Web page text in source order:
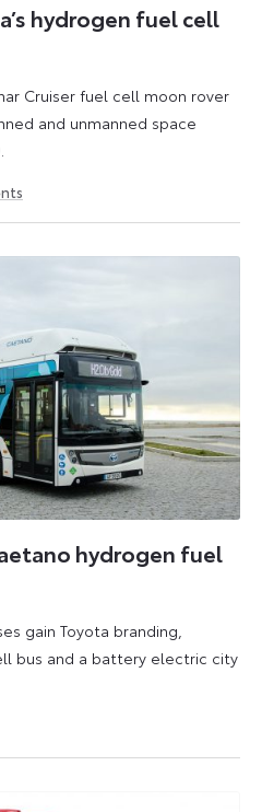
hydrogen fuel cell
Cruiser fuel cell moon rover
and unmanned space
hydrogen fuel
gain Toyota branding,
bus and a battery electric city